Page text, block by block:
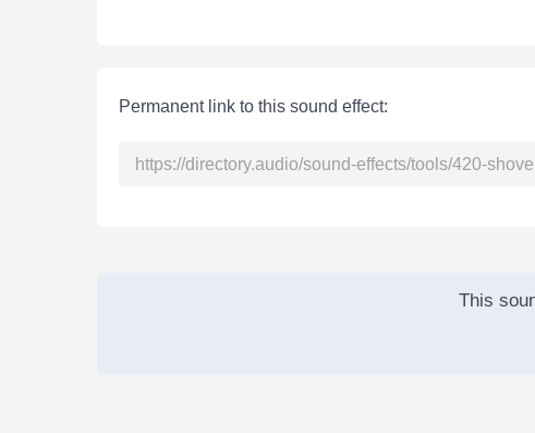
Permanent link to this sound effect:
This